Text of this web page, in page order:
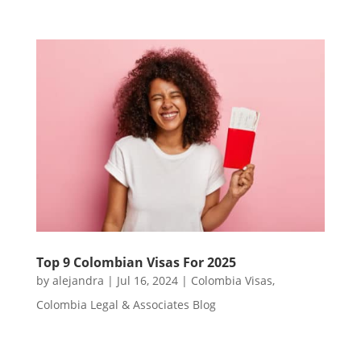
Top 9 Colombian Visas For 2025
by alejandra | Jul 16, 2024| Colombia Visas,
Colombia Legal & Associates Blog